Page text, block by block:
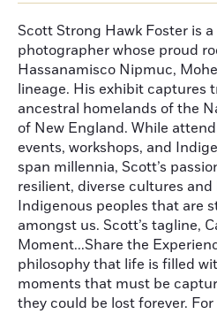
Scott Strong Hawk Foster is
photographer whose proud
Hassanamisco Nipmuc,
lineage. His exhibit captures
ancestral homelands of the
of New England. While
events, workshops, and
span millennia, Scott’s
resilient, diverse cultures
Indigenous peoples that are
amongst us. Scott’s tagline,
Moment...Share the
philosophy that life is filled
moments that must be
they could be lost forever. For